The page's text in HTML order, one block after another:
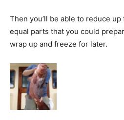
Then you’ll be able to reduce
equal parts that you could
wrap up and freeze for later.